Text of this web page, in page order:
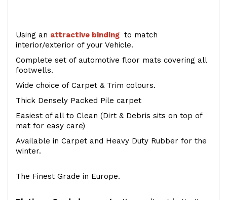
Using an attractive binding to match
interior/exterior of your Vehicle.
Complete set of automotive floor mats covering all
footwells.
Wide choice of Carpet & Trim colours.
Thick Densely Packed Pile carpet
Easiest of all to Clean (Dirt & Debris sits on top of
mat for easy care)
Available in Carpet and Heavy Duty Rubber for the
winter.
The Finest Grade in Europe.